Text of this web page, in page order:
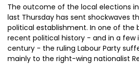
The outcome of the local elections
last Thursday has sent shockwaves
political establishment. In one of the
recent political history - and in a few
century - the ruling Labour Party
mainly to the right-wing nationalist